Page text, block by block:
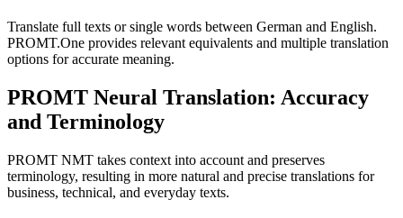
Translate full texts or single words between German and English.
PROMT.One provides relevant equivalents and multiple translation
options for accurate meaning.
PROMT Neural Translation: Accuracy
and Terminology
PROMT NMT takes context into account and preserves
terminology, resulting in more natural and precise translations for
business, technical, and everyday texts.